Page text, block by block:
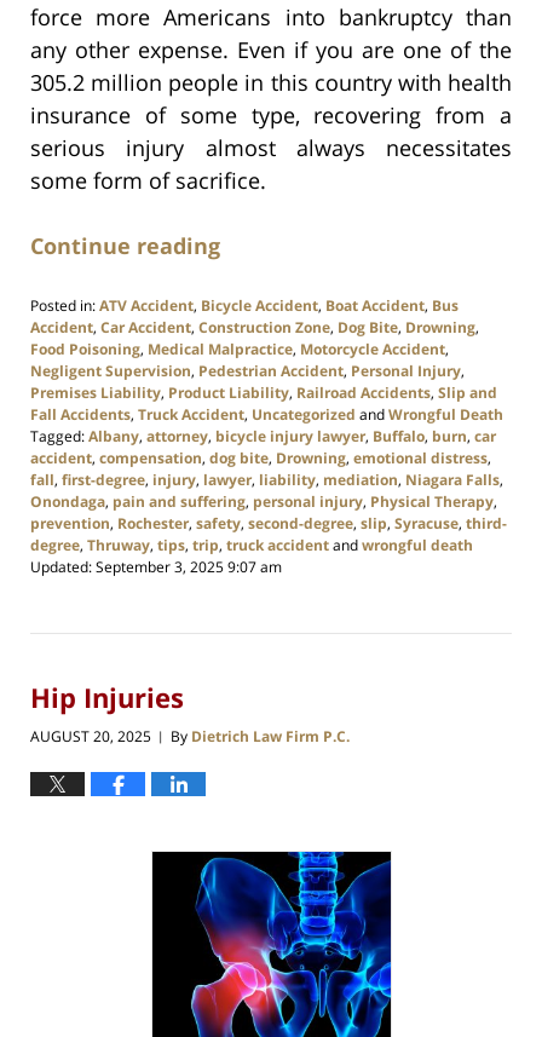
force more Americans into bankruptcy than
any other expense. Even if you are one of the
305.2 million people in this country with health
insurance of some type, recovering from a
serious injury almost always necessitates
some form of sacrifice.
Continue reading
Posted in:ATV Accident, Bicycle Accident, Boat Accident, Bus
Accident, Car Accident, Construction Zone, Dog Bite, Drowning,
Food Poisoning, Medical Malpractice, Motorcycle Accident,
Negligent Supervision, Pedestrian Accident, Personal Injury,
Premises Liability, Product Liability, Railroad Accidents, Slip and
Fall Accidents, Truck Accident, Uncategorized andWrongful Death
Tagged:Albany, attorney, bicycle injury lawyer, Buffalo, burn, car
accident, compensation, dog bite, Drowning, emotional distress,
fall, first-degree, injury, lawyer, liability, mediation, Niagara Falls,
Onondaga, pain and suffering, personal injury, Physical Therapy,
prevention, Rochester, safety, second-degree, slip, Syracuse, third-
degree, Thruway, tips, trip, truck accidentandwrongful death
Updated:September 3, 2025 9:07 am
Hip Injuries
AUGUST 20, 2025 | By Dietrich Law Firm P.C.